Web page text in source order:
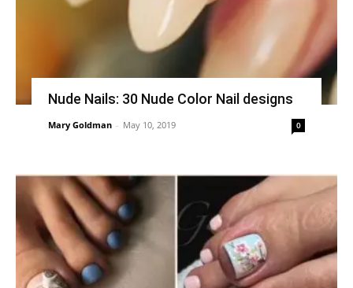
Nude Nails: 30 Nude Color Nail designs
Mary Goldman - May 10, 2019 0